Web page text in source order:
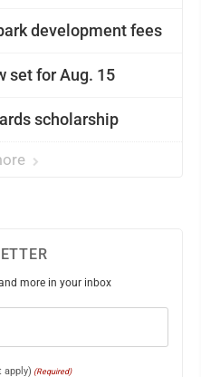
development fees
set for Aug. 15
scholarship
more in your inbox
apply) (Required)